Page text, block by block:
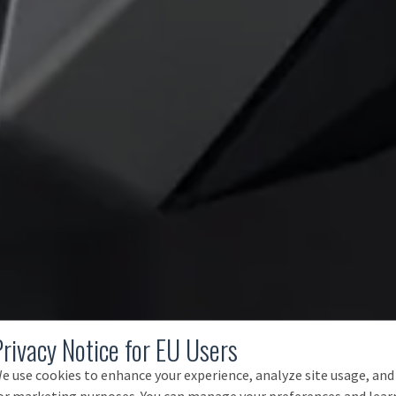
Notice for EU Users
use cookies to enhance your experience, analyze site usage, and